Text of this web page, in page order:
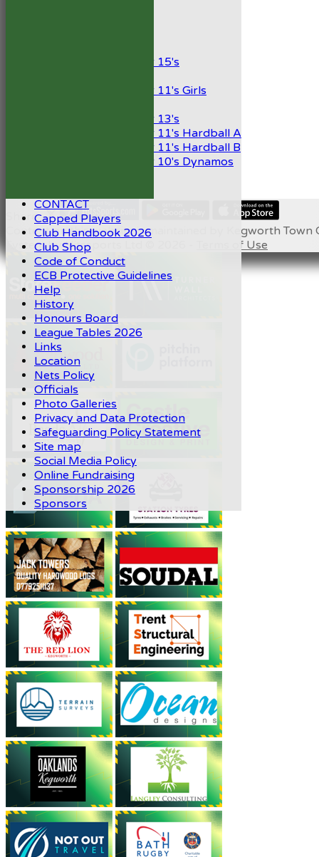
Under 15's
Under 11's Girls
Under 13's
Under 11's Hardball A
Under 11's Hardball B
Under 10's Dynamos
CONTACT
Capped Players
Club Handbook 2026
Club Shop
Code of Conduct
ECB Protective Guidelines
Help
History
Honours Board
League Tables 2026
Links
Location
Nets Policy
Officials
Photo Galleries
Privacy and Data Protection
Safeguarding Policy Statement
Site map
Social Media Policy
Online Fundraising
Sponsorship 2026
Sponsors
Share :
Contenton this website is maintained by
Kegworth Town
System by Hitssports Ltd © 2026 -
Terms of Use